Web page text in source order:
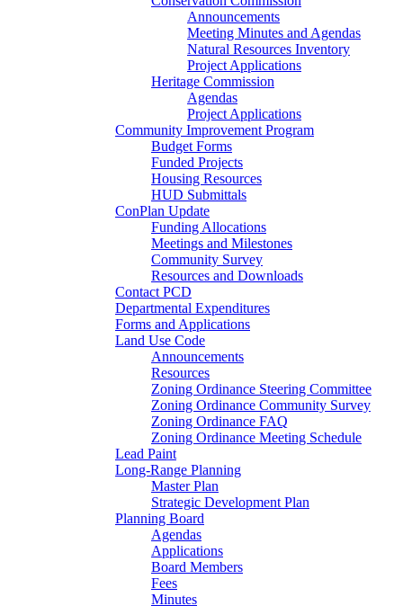
Announcements
Meeting Minutes and Agendas
Natural Resources Inventory
Project Applications
Heritage Commission
Agendas
Project Applications
Community Improvement Program
Budget Forms
Funded Projects
Housing Resources
HUD Submittals
ConPlan Update
Funding Allocations
Meetings and Milestones
Community Survey
Resources and Downloads
Contact PCD
Departmental Expenditures
Forms and Applications
Land Use Code
Announcements
Resources
Zoning Ordinance Steering Committee
Zoning Ordinance Community Survey
Zoning Ordinance FAQ
Zoning Ordinance Meeting Schedule
Lead Paint
Long-Range Planning
Master Plan
Strategic Development Plan
Planning Board
Agendas
Applications
Board Members
Fees
Minutes